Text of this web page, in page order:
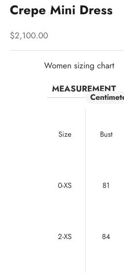
Crepe Mini Dress
Sale price
$2,100.00
Women sizing chart
MEASUREMENT
Size Bust
0-XS 81
2-XS 84